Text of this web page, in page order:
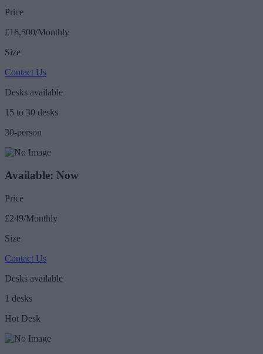
Price
£16,500/Monthly
Size
Contact Us
Desks available
15 to 30 desks
30-person
Available: Now
Price
£249/Monthly
Size
Contact Us
Desks available
1 desks
Hot Desk